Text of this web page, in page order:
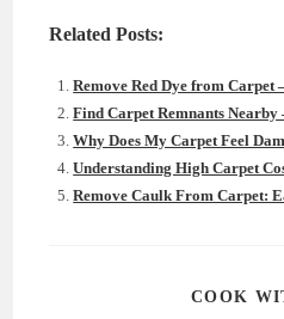
Related Posts:
Remove Red Dye from Carpet
Find Carpet Remnants Nearby
Why Does My Carpet Feel
Understanding High Carpet
Remove Caulk From Carpet:
COOK